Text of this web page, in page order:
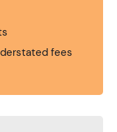
fees